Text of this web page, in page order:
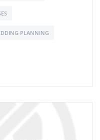
PLANNING